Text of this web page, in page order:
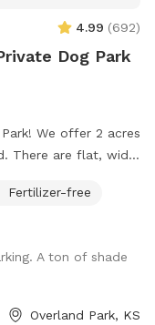
4.99 (692)
Dog Park
acres
There are flat, wide
and shaded
the patio with 4
Fertilizer-free
A ton of shade
Overland Park, KS